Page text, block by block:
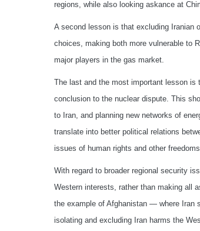
regions, while also looking askance at
A second lesson is that excluding Iranian
choices, making both more vulnerable to
major players in the gas market.
The last and the most important lesson is
conclusion to the nuclear dispute. This
to Iran, and planning new networks of
translate into better political relations
issues of human rights and other freedoms
With regard to broader regional security
Western interests, rather than making all
the example of Afghanistan — where Iran
isolating and excluding Iran harms the